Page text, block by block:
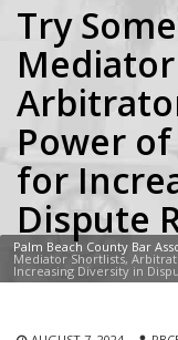
Try
Power of
for
Dispute
Palm Beach County Bar
Mediator Shortlists,
Increasing Diversity in